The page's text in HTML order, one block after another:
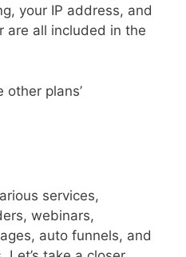
your IP address, and
are all included in the
other plans’
services,
webinars,
auto funnels, and